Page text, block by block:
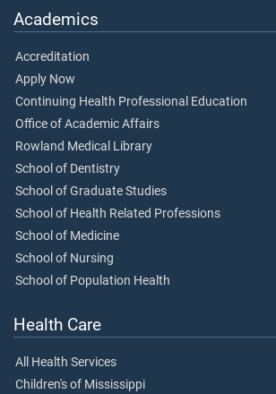
Academics
Accreditation
Apply Now
Continuing Health Professional Education
Office of Academic Affairs
Rowland Medical Library
School of Dentistry
School of Graduate Studies
School of Health Related Professions
School of Medicine
School of Nursing
School of Population Health
Health Care
All Health Services
Children's of Mississippi